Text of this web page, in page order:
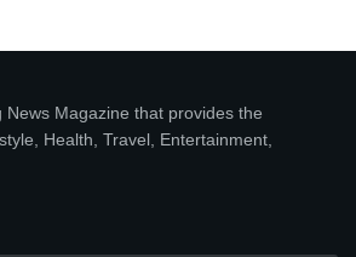
News Magazine that provides the
Health, Travel, Entertainment,